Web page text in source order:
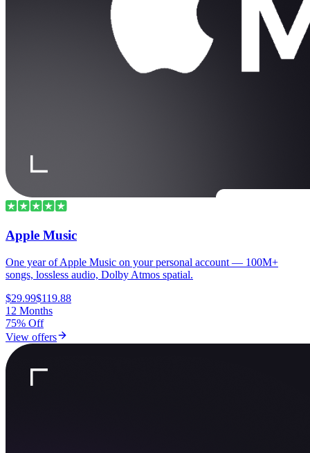
Apple Music
One year of Apple Music on your personal account — 100M+
songs, lossless audio, Dolby Atmos spatial.
$29.99$119.88
12 Months
75% Off
View offers